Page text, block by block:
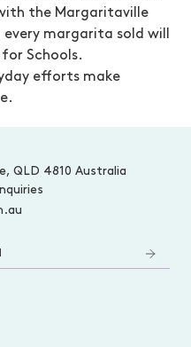
the Margaritaville
margarita sold will
Schools.
efforts make
QLD 4810 Australia